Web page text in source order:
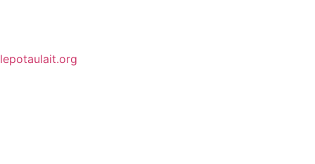
lepotaulait.org